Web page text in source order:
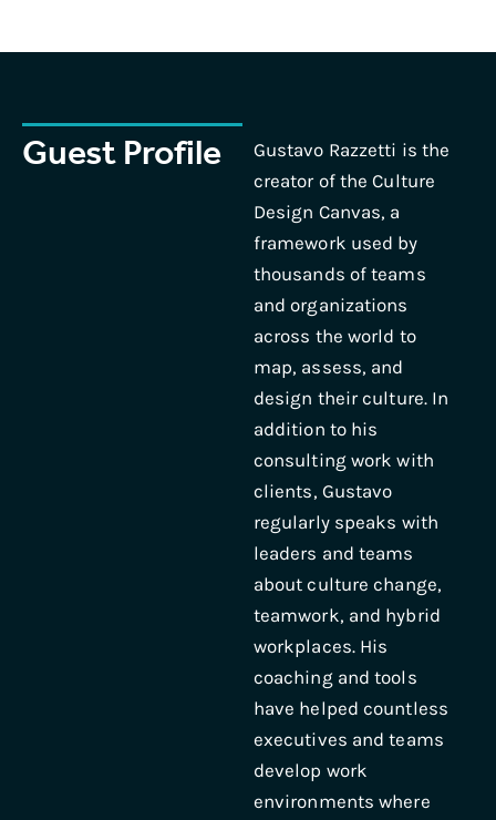
Guest Profile
Gustavo Razzetti is the
creator of the Culture
Design Canvas, a
framework used by
thousands of teams
and organizations
across the world to
map, assess, and
design their culture. In
addition to his
consulting work with
clients, Gustavo
regularly speaks with
leaders and teams
about culture change,
teamwork, and hybrid
workplaces. His
coaching and tools
have helped countless
executives and teams
develop work
environments where